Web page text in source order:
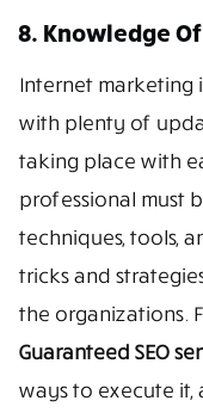
8. Knowledge
Internet marketing
with plenty of
taking place with
professional must
techniques, tools,
tricks and
the organizations.
Guaranteed SEO
ways to execute it,